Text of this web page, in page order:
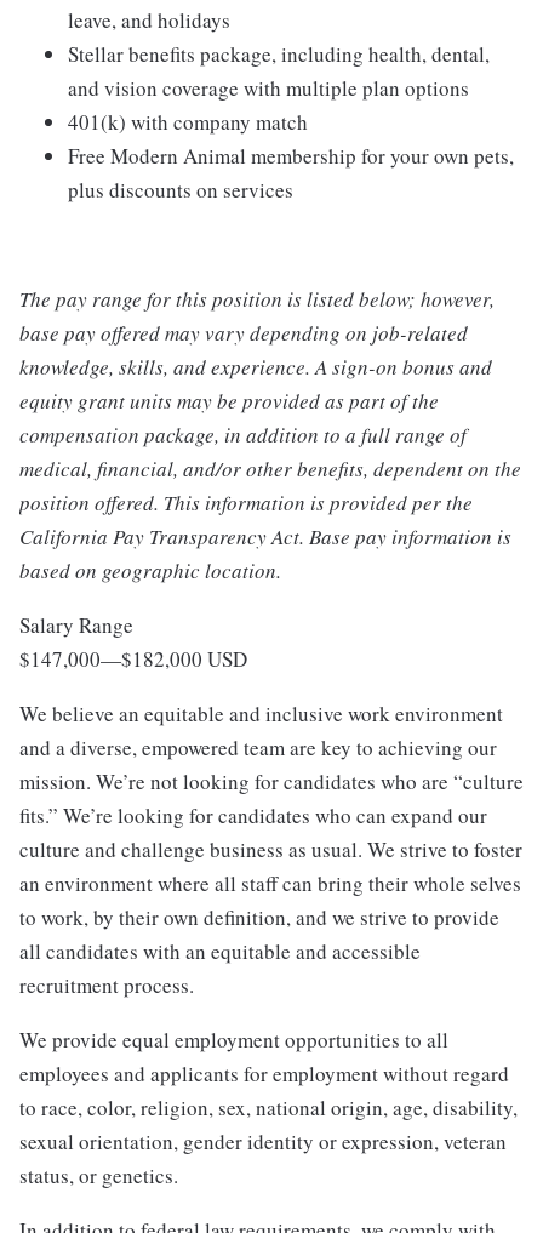
leave, and holidays
Stellar benefits package, including health, dental,
and vision coverage with multiple plan options
401(k) with company match
Free Modern Animal membership for your own pets,
plus discounts on services
The pay range for this position is listed below; however,
base pay offered may vary depending on job-related
knowledge, skills, and experience. A sign-on bonus and
equity grant units may be provided as part of the
compensation package, in addition to a full range of
medical, financial, and/or other benefits, dependent on the
position offered. This information is provided per the
California Pay Transparency Act. Base pay information is
based on geographic location.
Salary Range
$147,000—$182,000 USD
We believe an equitable and inclusive work environment
and a diverse, empowered team are key to achieving our
mission. We’re not looking for candidates who are “culture
fits.” We’re looking for candidates who can expand our
culture and challenge business as usual. We strive to foster
an environment where all staff can bring their whole selves
to work, by their own definition, and we strive to provide
all candidates with an equitable and accessible
recruitment process.
We provide equal employment opportunities to all
employees and applicants for employment without regard
to race, color, religion, sex, national origin, age, disability,
sexual orientation, gender identity or expression, veteran
status, or genetics.